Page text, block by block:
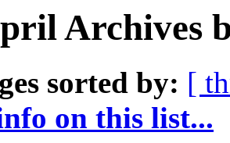
Archives
sorted by: [
on this list...